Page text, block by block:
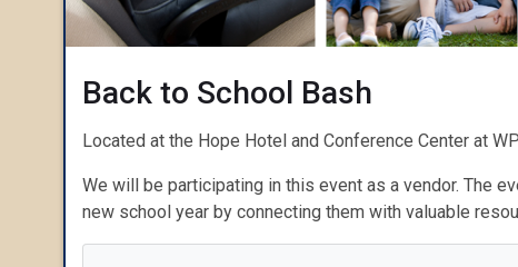
Back to School Bash
Located at the Hope Hotel and Conference Center at
We will be participating in this event as a vendor. The
new school year by connecting them with valuable